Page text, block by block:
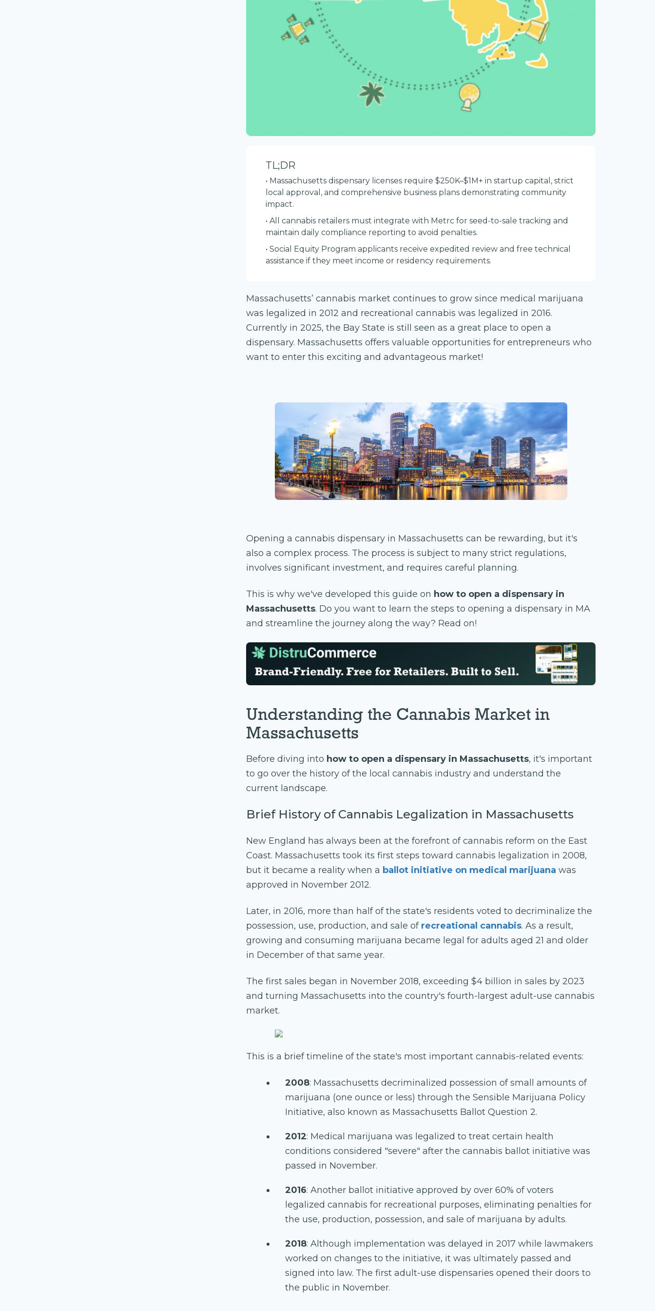
TL;DR
• Massachusetts dispensary licenses require $250K–$1M+ in startup capital, strict
local approval, and comprehensive business plans demonstrating community
impact.
• All cannabis retailers must integrate with Metrc for seed-to-sale tracking and
maintain daily compliance reporting to avoid penalties.
• Social Equity Program applicants receive expedited review and free technical
assistance if they meet income or residency requirements.
Massachusetts’ cannabis market continues to grow since medical marijuana
was legalized in 2012 and recreational cannabis was legalized in 2016.
Currently in 2025, the Bay State is still seen as a great place to open a
dispensary. Massachusetts offers valuable opportunities for entrepreneurs who
want to enter this exciting and advantageous market!
Opening a cannabis dispensary in Massachusetts can be rewarding, but it's
also a complex process. The process is subject to many strict regulations,
involves significant investment, and requires careful planning.
This is why we've developed this guide on how to open a dispensary in
Massachusetts. Do you want to learn the steps to opening a dispensary in MA
and streamline the journey along the way? Read on!
Understanding the Cannabis Market in
Massachusetts
Before diving into how to open a dispensary in Massachusetts, it's important
to go over the history of the local cannabis industry and understand the
current landscape.
Brief History of Cannabis Legalization in Massachusetts
New England has always been at the forefront of cannabis reform on the East
Coast. Massachusetts took its first steps toward cannabis legalization in 2008,
but it became a reality when a ballot initiative on medical marijuana was
approved in November 2012.
Later, in 2016, more than half of the state's residents voted to decriminalize the
possession, use, production, and sale ofrecreational cannabis. As a result,
growing and consuming marijuana became legal for adults aged 21 and older
in December of that same year.
The first sales began in November 2018, exceeding $4 billion in sales by 2023
and turning Massachusetts into the country's fourth-largest adult-use cannabis
market.
This is a brief timeline of the state's most important cannabis-related events:
2008: Massachusetts decriminalized possession of small amounts of
marijuana (one ounce or less) through the Sensible Marijuana Policy
Initiative, also known as Massachusetts Ballot Question 2.
2012: Medical marijuana was legalized to treat certain health
conditions considered "severe" after the cannabis ballot initiative was
passed in November.
2016: Another ballot initiative approved by over 60% of voters
legalized cannabis for recreational purposes, eliminating penalties for
the use, production, possession, and sale of marijuana by adults.
2018: Although implementation was delayed in 2017 while lawmakers
worked on changes to the initiative, it was ultimately passed and
signed into law. The first adult-use dispensaries opened their doors to
the public in November.